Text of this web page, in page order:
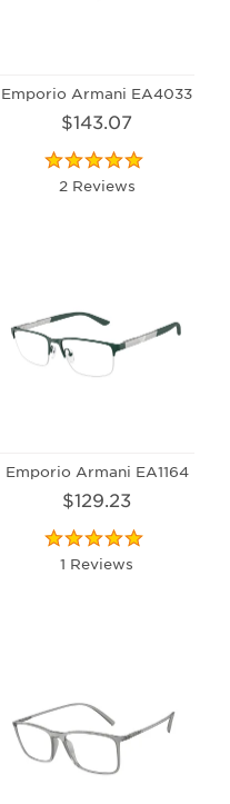
Emporio Armani EA4033
$143.07
2 Reviews
Emporio Armani EA1164
$129.23
1 Reviews